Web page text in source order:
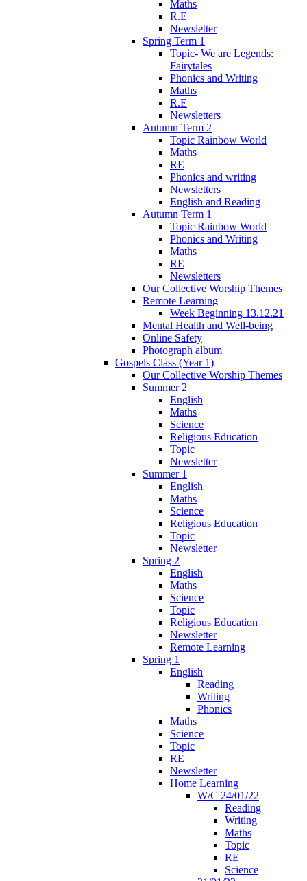
Maths
R.E
Newsletter
Spring Term 1
Topic- We are Legends:
Fairytales
Phonics and Writing
Maths
R.E
Newsletters
Autumn Term 2
Topic Rainbow World
Maths
RE
Phonics and writing
Newsletters
English and Reading
Autumn Term 1
Topic Rainbow World
Phonics and Writing
Maths
RE
Newsletters
Our Collective Worship Themes
Remote Learning
Week Beginning 13.12.21
Mental Health and Well-being
Online Safety
Photograph album
Gospels Class (Year 1)
Our Collective Worship Themes
Summer 2
English
Maths
Science
Religious Education
Topic
Newsletter
Summer 1
English
Maths
Science
Religious Education
Topic
Newsletter
Spring 2
English
Maths
Science
Topic
Religious Education
Newsletter
Remote Learning
Spring 1
English
Reading
Writing
Phonics
Maths
Science
Topic
RE
Newsletter
Home Learning
W/C 24/01/22
Reading
Writing
Maths
Topic
RE
Science